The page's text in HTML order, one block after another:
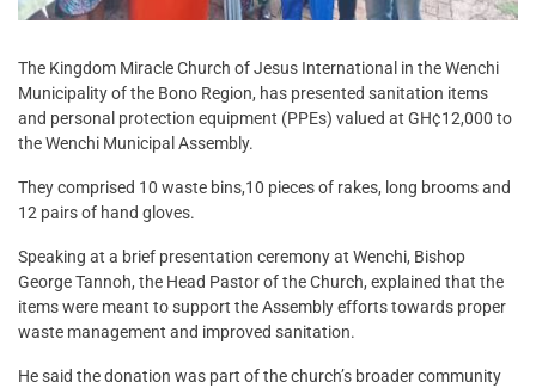
The Kingdom Miracle Church of Jesus International in the Wenchi
Municipality of the Bono Region, has presented sanitation items
and personal protection equipment (PPEs) valued at GH¢12,000 to
the Wenchi Municipal Assembly.
They comprised 10 waste bins,10 pieces of rakes, long brooms and
12 pairs of hand gloves.
Speaking at a brief presentation ceremony at Wenchi, Bishop
George Tannoh, the Head Pastor of the Church, explained that the
items were meant to support the Assembly efforts towards proper
waste management and improved sanitation.
He said the donation was part of the church’s broader community